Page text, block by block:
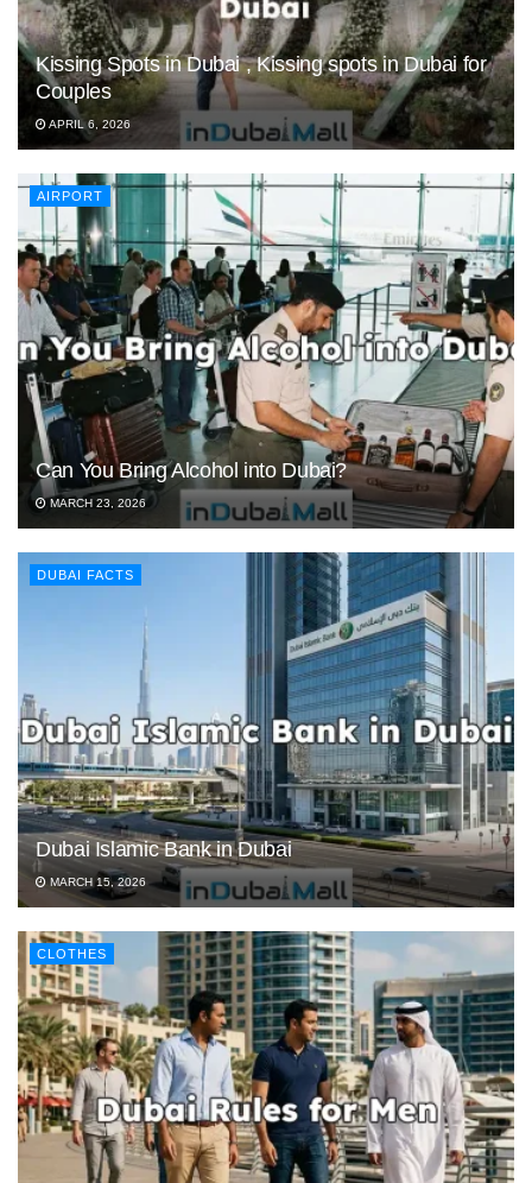
Kissing Spots in Dubai , Kissing spots in Dubai for
Couples
APRIL 6, 2026
AIRPORT
Can You Bring Alcohol into Dubai?
MARCH 23, 2026
DUBAI FACTS
Dubai Islamic Bank in Dubai
MARCH 15, 2026
CLOTHES